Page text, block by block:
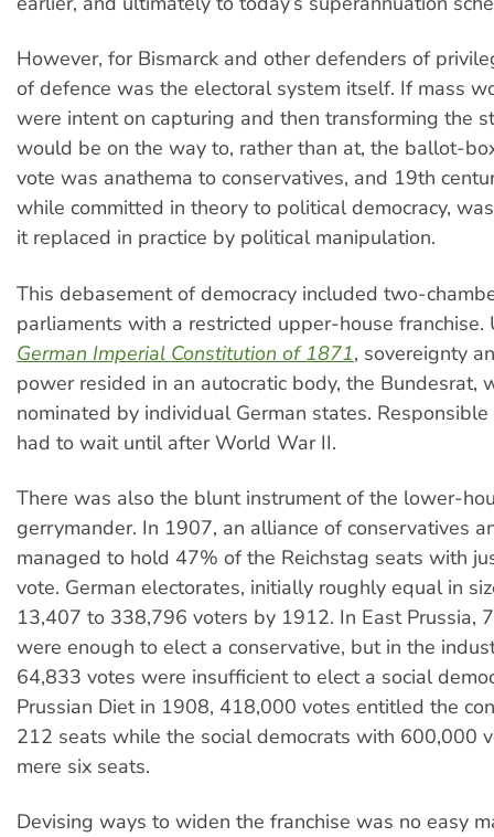
However, for Bismarck and other defenders of
of defence was the electoral system itself. If mass
were intent on capturing and then transforming the
would be on the way to, rather than at, the ballot-
vote was anathema to conservatives, and 19th
while committed in theory to political democracy,
it replaced in practice by political manipulation.
This debasement of democracy included two-
parliaments with a restricted upper-house franchise.
German Imperial Constitution of 1871, sovereignty
power resided in an autocratic body, the Bundesrat,
nominated by individual German states.
had to wait until after World War II.
There was also the blunt instrument of the lower-
gerrymander. In 1907, an alliance of conservatives
managed to hold 47% of the Reichstag seats with
vote. German electorates, initially roughly equal in
13,407 to 338,796 voters by 1912. In East Prussia,
were enough to elect a conservative, but in the
64,833 votes were insufficient to elect a social
Prussian Diet in 1908, 418,000 votes entitled the
212 seats while the social democrats with 600,000
mere six seats.
Devising ways to widen the franchise was no easy